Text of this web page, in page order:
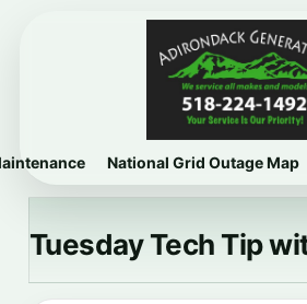
National Grid Outage Map
Tuesday Tech Tip